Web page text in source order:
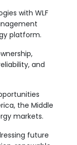
with WLF
platform.
and
the Middle
markets.
future